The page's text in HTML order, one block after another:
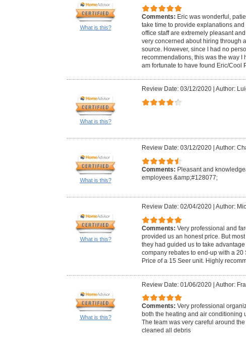
What is this?
Comments: Eric was wonderful,
take time to provide explanations
office staff are extremely pleasant
very concerned about hiring through
source. However, since I had no
recommendations, this was the way I
am fortunate to have found Eric/Cool
What is this?
Review Date: 03/12/2020| Author:
What is this?
Review Date: 03/12/2020| Author:
Comments: Pleasant and
employees &amp;#128077;
What is this?
Review Date: 02/04/2020| Author:
Comments: Very professional and
provided us an honest price. But
they had guided us to take
company rebates to end-up with a 20
Price of a 15 Seer unit. Highly
What is this?
Review Date: 01/06/2020| Author:
Comments: Very professional
both the heating and air conditioning
The team was very careful around
cleaned all debris